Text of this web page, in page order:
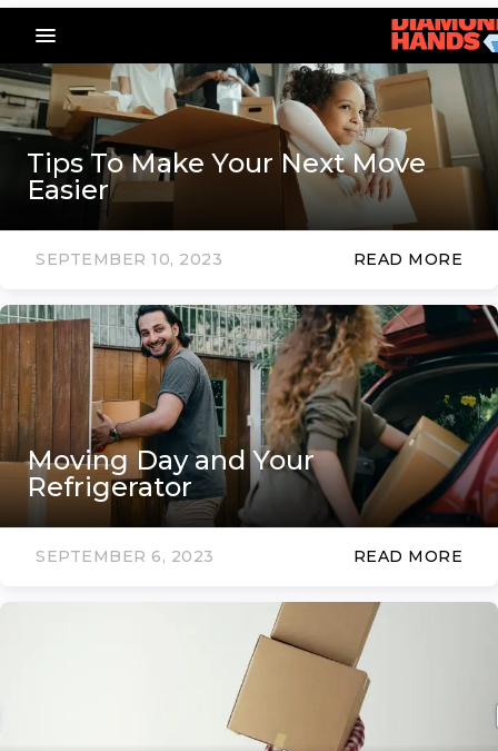
menu_vert
Tips To Make Your Next Move
Easier
SEPTEMBER 10, 2023 READ MORE
Moving Day and Your
Refrigerator
SEPTEMBER 6, 2023 READ MORE